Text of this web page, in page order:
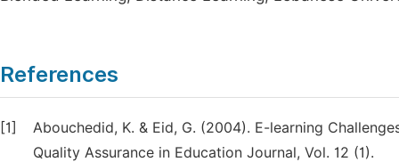
References
[1]
Abouchedid, K. & Eid, G. (2004). E-learning
Quality Assurance in Education Journal, Vol. 12 (1).